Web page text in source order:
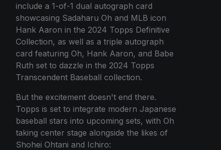
include a 1-of-1 dual autograph card
showcasing Sadaharu Oh and MLB icon
Hank Aaron in the 2024 Topps Definitive
Collection, as well as a triple autograph
card featuring Oh, Hank Aaron, and Babe
Ruth set to dazzle in the 2024 Topps
Transcendent Baseball collection.
But the excitement doesn't end there.
Topps is set to integrate modern Japanese
baseball stars into upcoming sets, with Oh
taking center stage alongside the likes of
Shohei Ohtani and Ichiro: